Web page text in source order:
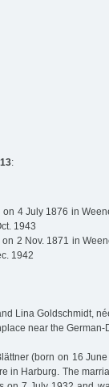
:
4 July 1876 in
1943
2 Nov. 1871 in
1942
Lina Goldschmidt,
near the German-
(born on 16
in Harburg. The